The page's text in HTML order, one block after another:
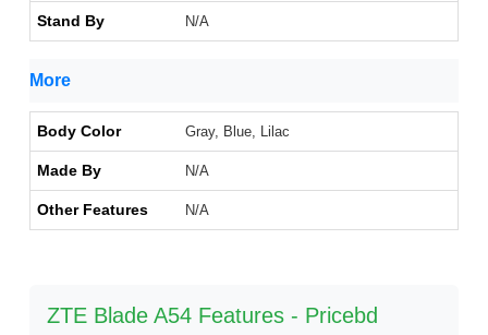
Stand By N/A
More
Body Color Gray, Blue, Lilac
Made By N/A
Other Features N/A
ZTE Blade A54 Features - Pricebd